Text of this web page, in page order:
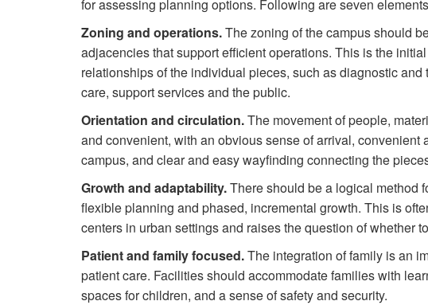
for assessing planning options. Following are seven
Zoning and operations.The zoning of the campus should
adjacencies that support efficient operations. This is the
relationships of the individual pieces, such as diagnostic
care, support services and the public.
Orientation and circulation.The movement of people,
and convenient, with an obvious sense of arrival, convenient
campus, and clear and easy wayfinding connecting the
Growth and adaptability.There should be a logical method
flexible planning and phased, incremental growth. This is
centers in urban settings and raises the question of whether
Patient and family focused.The integration of family is an
patient care. Facilities should accommodate families with
spaces for children, and a sense of safety and security.